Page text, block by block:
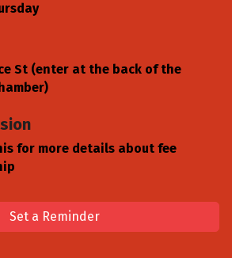
St (enter at the back of the
for more details about fee
Set a Reminder